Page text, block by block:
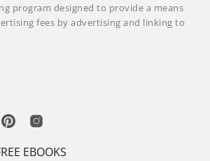
program designed to provide a means
fees by advertising and linking to
EBOOKS